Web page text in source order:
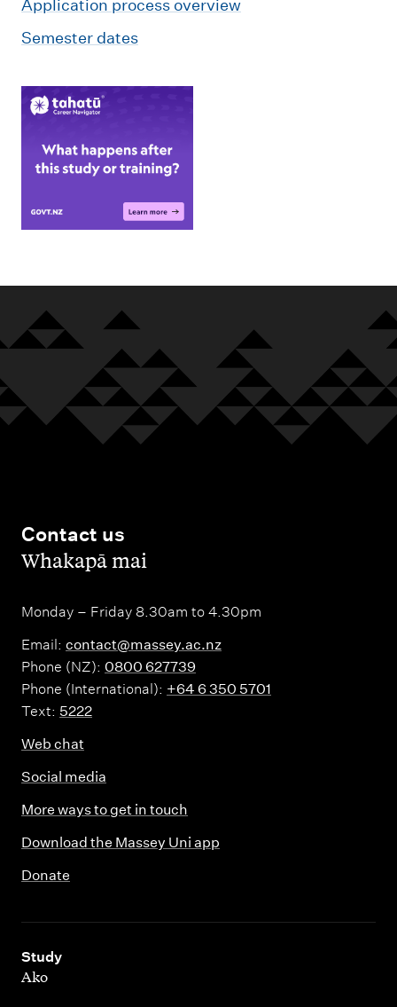
Application process overview
Semester dates
Contact us
,Whakapā mai
Monday – Friday 8.30am to 4.30pm
Email: contact@massey.ac.nz
Phone (NZ): 0800 627739
Phone (International): +64 6 350 5701
Text: 5222
Web chat
Social media
More ways to get in touch
Download the Massey Uni app
Donate
Study
,
Ako